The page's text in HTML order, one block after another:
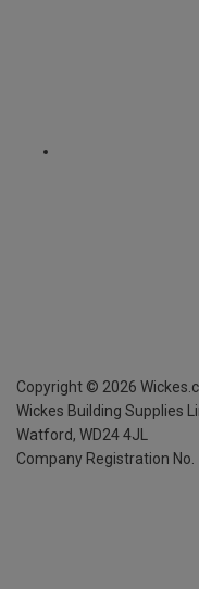
Copyright © 2026
Wickes Building Supplies
Watford, WD24 4JL
Company Registration No.